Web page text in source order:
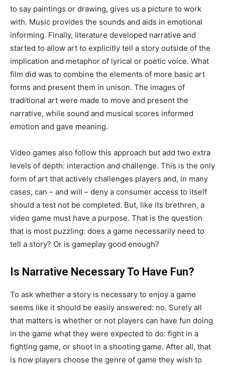
to say paintings or drawing, gives us a picture to work
with. Music provides the sounds and aids in emotional
informing. Finally, literature developed narrative and
started to allow art to explicitly tell a story outside of the
implication and metaphor of lyrical or poetic voice. What
film did was to combine the elements of more basic art
forms and present them in unison. The images of
traditional art were made to move and present the
narrative, while sound and musical scores informed
emotion and gave meaning.
Video games also follow this approach but add two extra
levels of depth: interaction and challenge. This is the only
form of art that actively challenges players and, in many
cases, can – and will – deny a consumer access to itself
should a test not be completed. But, like its brethren, a
video game must have a purpose. That is the question
that is most puzzling: does a game necessarily need to
tell a story? Or is gameplay good enough?
Is Narrative Necessary To Have Fun?
To ask whether a story is necessary to enjoy a game
seems like it should be easily answered: no. Surely all
that matters is whether or not players can have fun doing
in the game what they were expected to do: fight in a
fighting game, or shoot in a shooting game. After all, that
is how players choose the genre of game they wish to